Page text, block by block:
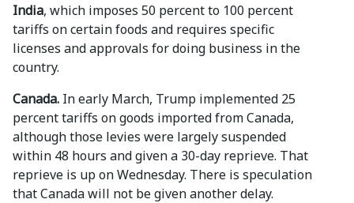
India, which imposes 50 percent to 100 percent
tariffs on certain foods and requires specific
licenses and approvals for doing business in the
country.
Canada. In early March, Trump implemented 25
percent tariffs on goods imported from Canada,
although those levies were largely suspended
within 48 hours and given a 30-day reprieve. That
reprieve is up on Wednesday. There is speculation
that Canada will not be given another delay.